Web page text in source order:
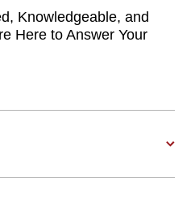
Knowledgeable, and
Here to Answer Your